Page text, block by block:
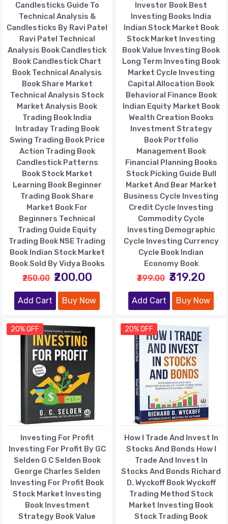
Candlesticks Guide To
Technical Analysis &
Candlesticks By Ravi Patel
Ravi Patel Technical
Analysis Book Candlestick
Book Candlestick Chart
Book Technical Analysis
Book Share Market
Technical Analysis Stock
Market Analysis Book
Trading Book India
Intraday Trading Book
Swing Trading Book Price
Action Trading Book
Candlestick Patterns
Book Stock Market
Learning Book Beginner
Trading Book Share
Market Book For
Beginners Technical
Trading Guide Equity
Trading Book NSE Trading
Book Indian Stock Market
Book Sold By Vidya Books
₹250.00 ₹200.00
Add Cart Buy Now
Investor Book Best
Investing Books India
Indian Stock Market Book
Stock Market Investing
Book Value Investing Book
Long Term Investing Book
Market Cycle Investing
Capital Allocation Book
Behavioral Finance Book
Indian Equity Market Book
Wealth Creation Books
Investment Strategy
Book Portfolio
Management Book
Financial Planning Books
Stock Picking Guide Bull
Market And Bear Market
Business Cycle Investing
Credit Cycle Investing
Commodity Cycle
Investing Demographic
Cycle Investing Currency
Cycle Book Indian
Economy Book
₹399.00 ₹319.20
Add Cart Buy Now
20% OFF
Investing For Profit
Investing For Profit By GC
Selden G C Selden Book
George Charles Selden
Investing For Profit Book
Stock Market Investing
Book Investment
Strategy Book Value
20% OFF
How I Trade And Invest In
Stocks And Bonds How I
Trade And Invest In
Stocks And Bonds Richard
D. Wyckoff Book Wyckoff
Trading Method Stock
Market Investing Book
Stock Trading Book